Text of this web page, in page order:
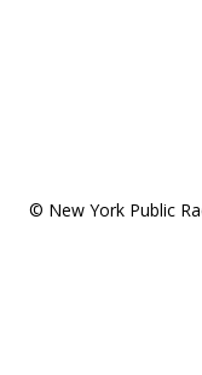
© New York Public